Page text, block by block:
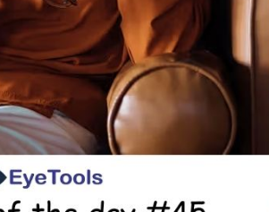
Optician India Luxury
Supplement Jan-Mar
2025